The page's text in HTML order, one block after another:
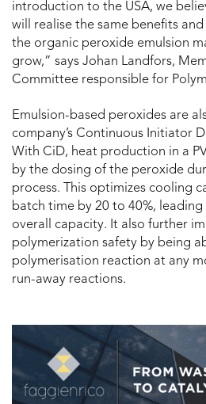
introduction to the USA, we
will realise the same benefits
the organic peroxide emulsion
grow,” says Johan Landfors,
Committee responsible for
Emulsion-based peroxides are
company’s Continuous Initiator
With CiD, heat production in a
by the dosing of the peroxide
process. This optimizes cooling
batch time by 20 to 40%, leading
overall capacity. It also further
polymerization safety by being
polymerisation reaction at any
run-away reactions.